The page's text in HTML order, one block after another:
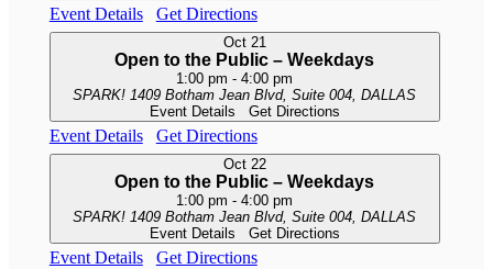
Event Details Get Directions
Oct 21
Open to the Public – Weekdays
1:00 pm-4:00 pm
SPARK!
1409 Botham Jean Blvd, Suite 004, DALLAS
Event Details
Get Directions
Event Details Get Directions
Oct 22
Open to the Public – Weekdays
1:00 pm-4:00 pm
SPARK!
1409 Botham Jean Blvd, Suite 004, DALLAS
Event Details
Get Directions
Event Details Get Directions